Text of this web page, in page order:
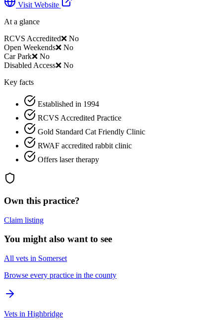
Visit Website
At a glance
RCVS Accredited❌ No
Open Weekends❌ No
Car Park❌ No
Disabled Access❌ No
Key facts
Established in 1994
RCVS Accredited Practice
Gold Standard Cat Friendly Clinic
RWAF accredited rabbit clinic
Offers laser therapy
Own this practice?
Claim listing
You might also want to see
All vets in Somerset
Browse every practice in the county
Vets in Highbridge